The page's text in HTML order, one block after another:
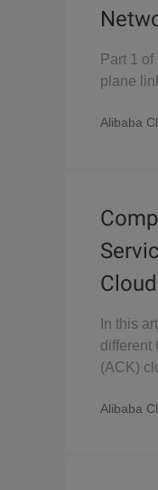
Part 1
plane
Alibaba
In this
different
(ACK)
Alibaba